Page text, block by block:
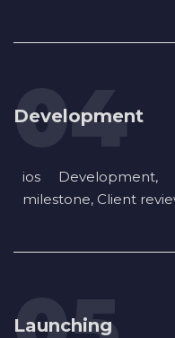
Development
ios Development,
milestone, Client
Launching